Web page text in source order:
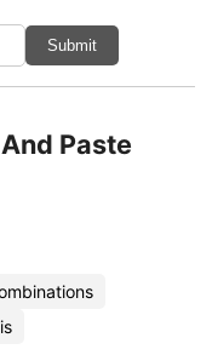
Submit
Paste